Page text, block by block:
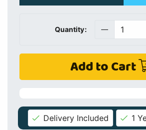
Quantity:
Add to Cart
Delivery Included 1